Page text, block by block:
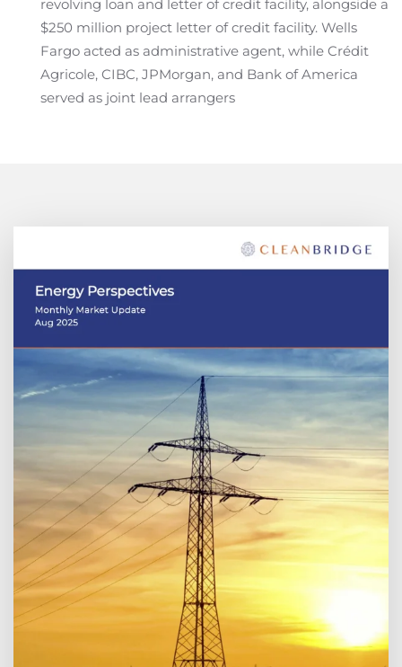
revolving loan and letter of credit facility, alongside a
$250 million project letter of credit facility. Wells
Fargo acted as administrative agent, while Crédit
Agricole, CIBC, JPMorgan, and Bank of America
served as joint lead arrangers